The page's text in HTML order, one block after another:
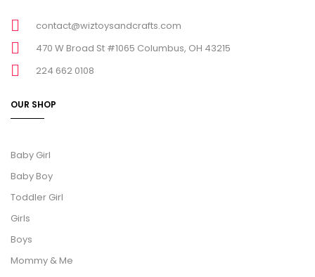
contact@wiztoysandcrafts.com
470 W Broad St #1065 Columbus, OH 43215
224 662 0108
OUR SHOP
Baby Girl
Baby Boy
Toddler Girl
Girls
Boys
Mommy & Me